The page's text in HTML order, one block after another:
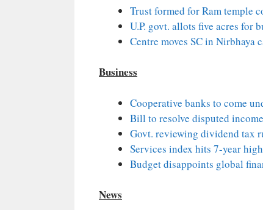
Trust formed for Ram temple
U.P. govt. allots five acres for
Centre moves SC in Nirbhaya
Business
Cooperative banks to come
Bill to resolve disputed
Govt. reviewing dividend tax
Services index hits 7-year
Budget disappoints global
News